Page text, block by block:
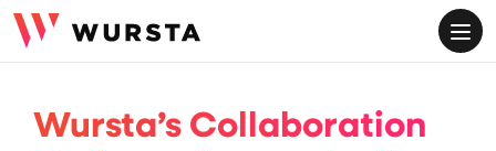
Wursta’s Collaboration